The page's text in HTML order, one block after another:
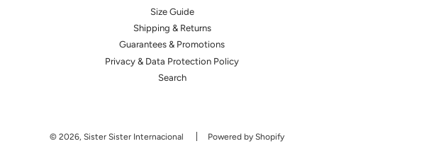
Size Guide
Shipping & Returns
Guarantees & Promotions
Privacy & Data Protection Policy
Search
© 2026, Sister Sister Internacional Powered by Shopify